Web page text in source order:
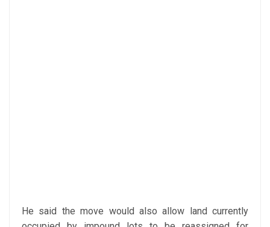
He said the move would also allow land currently